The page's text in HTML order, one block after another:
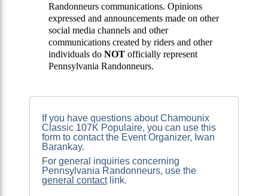
Randonneurs communications. Opinions
expressed and announcements made on other
social media channels and other
communications created by riders and other
individuals do NOTofficially represent
Pennsylvania Randonneurs.
If you have questions about Chamounix
Classic 107K Populaire, you can use this
form to contact the Event Organizer, Iwan
Barankay.
For general inquiries concerning
Pennsylvania Randonneurs, use the
general contactlink.